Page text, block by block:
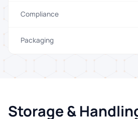
Compliance
Packaging
Storage &